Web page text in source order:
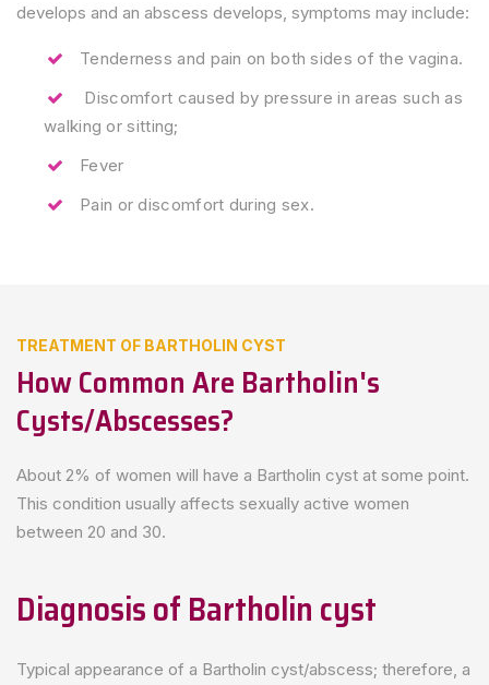
develops and an abscess develops, symptoms may include:
Tenderness and pain on both sides of the vagina.
Discomfort caused by pressure in areas such as
walking or sitting;
Fever
Pain or discomfort during sex.
TREATMENT OF BARTHOLIN CYST
How Common Are Bartholin's
Cysts/abscesses?
About 2% of women will have a Bartholin cyst at some point.
This condition usually affects sexually active women
between 20 and 30.
Diagnosis of Bartholin cyst
Typical appearance of a Bartholin cyst/abscess; therefore, a